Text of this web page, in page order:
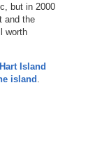
but in 2000
and the
worth
Hart Island
island.